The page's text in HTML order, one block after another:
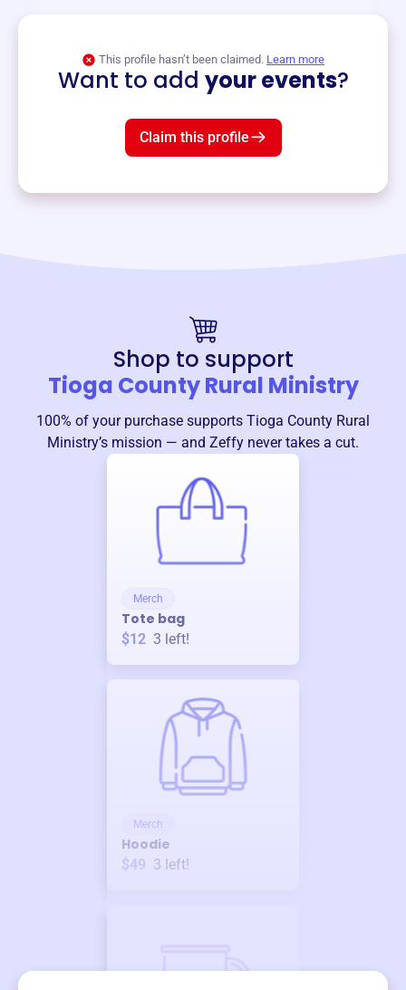
This profile hasn’t been claimed. Learn more
Want to add your events?
Claim this profile
Shop to support
Tioga County Rural Ministry
100% of your purchase supports Tioga County Rural
Ministry’s mission — and Zeffy never takes a cut.
Merch
Tote bag
$12 3 left!
Merch
Hoodie
$49 3 left!